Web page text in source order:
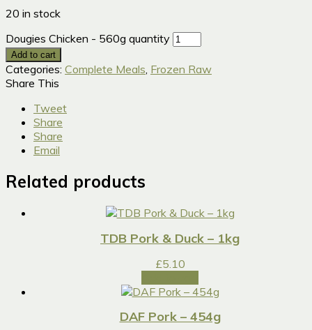
20 in stock
Dougies Chicken - 560g quantity
Add to cart
Categories: Complete Meals Frozen Raw
Share This
Tweet
Share
Share
Email
Related products
TDB Pork & Duck – 1kg
£5.10
DAF Pork – 454g